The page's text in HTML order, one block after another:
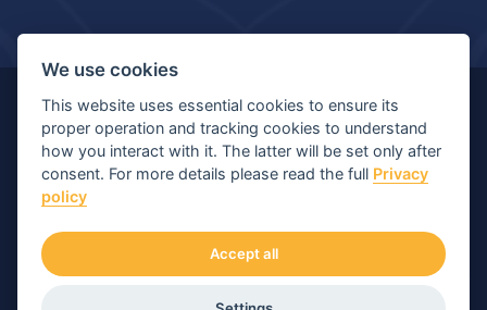
© Copyright 2026 MIR - Medical International Research
S.p.A. - All rights reserved.
Viale Luigi Schiavonetti 270-278, 00173 Roma (RM) |
Numero di iscrizione Registro Imprese: Roma 04564101006
We use cookies
This website uses essential cookies to ensure its
proper operation and tracking cookies to understand
how you interact with it. The latter will be set only after
consent. For more details please read the full Privacy
policy
Accept all